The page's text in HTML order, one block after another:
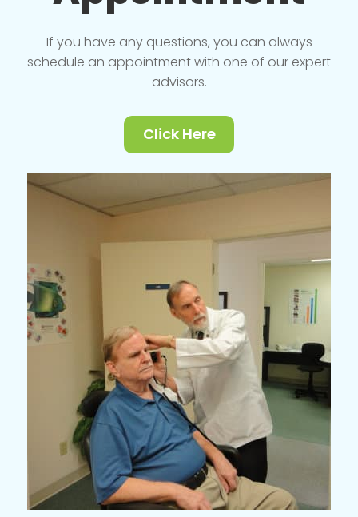
If you have any questions, you can always
schedule an appointment with one of our expert
advisors.
Click Here